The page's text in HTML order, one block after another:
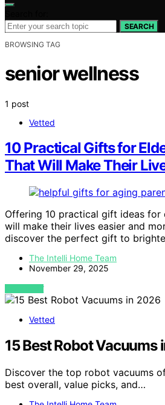
SEARCH
BROWSING TAG
senior wellness
1 post
Vetted
10 Practical Gifts for
That Will Make Their
Offering 10 practical gift ideas for
will make their lives easier and
discover the perfect gift to
The Intelli Home Team
November 29, 2025
VIEW POST
Vetted
15 Best Robot Vacuums
Discover the top robot vacuums
best overall, value picks, and…